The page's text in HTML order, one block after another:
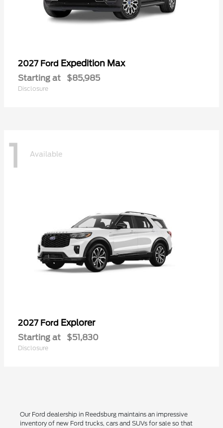
2027 Ford Expedition Max
Starting at $85,985
Disclosure
1 Available
2027 Ford Explorer
Starting at $51,830
Disclosure
Our Ford dealership in Reedsburg maintains an impressive
inventory of new Ford trucks, cars and SUVs for sale so that